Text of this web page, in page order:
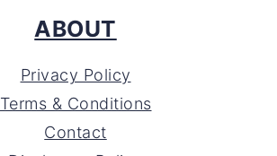
ABOUT
Privacy Policy
Terms & Conditions
Contact